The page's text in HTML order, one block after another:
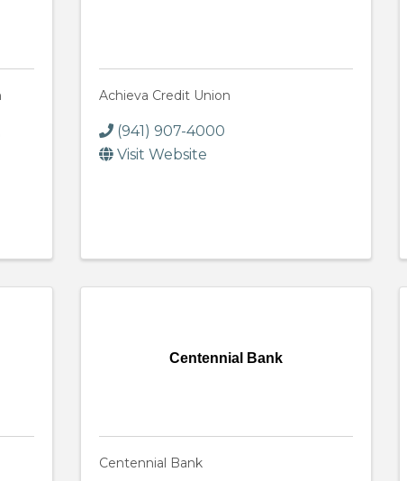
Achieva Credit Union
(941) 907-4000
Visit Website
Centennial Bank
Centennial Bank